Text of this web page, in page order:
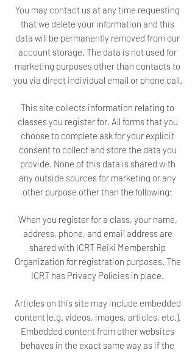
You may contact us at any time requesting
that we delete your information and this
data will be permanently removed from our
account storage. The data is not used for
marketing purposes other than contacts to
you via direct individual email or phone call.
This site collects information relating to
classes you register for. All forms that you
choose to complete ask for your explicit
consent to collect and store the data you
provide. None of this data is shared with
any outside sources for marketing or any
other purpose other than the following:
When you register for a class, your name,
address, phone, and email address are
shared with ICRT Reiki Membership
Organization for registration purposes. The
ICRT has Privacy Policies in place.
Articles on this site may include embedded
content (e.g. videos, images, articles, etc.).
Embedded content from other websites
behaves in the exact same way as if the